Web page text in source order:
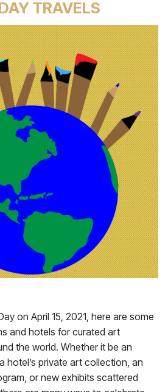
TRAVELS
on April 15, 2021, here are some
and hotels for curated art
the world. Whether it be an
hotel’s private art collection, an
or new exhibits scattered